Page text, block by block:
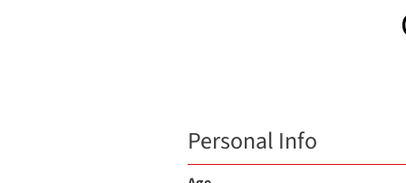
Personal Info